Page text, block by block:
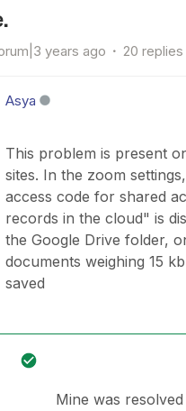
years ago 20 replies
Asya
This problem is present
sites. In the zoom
access code for shared
records in the cloud" is
the Google Drive folder,
documents weighing 15
saved
Mine was